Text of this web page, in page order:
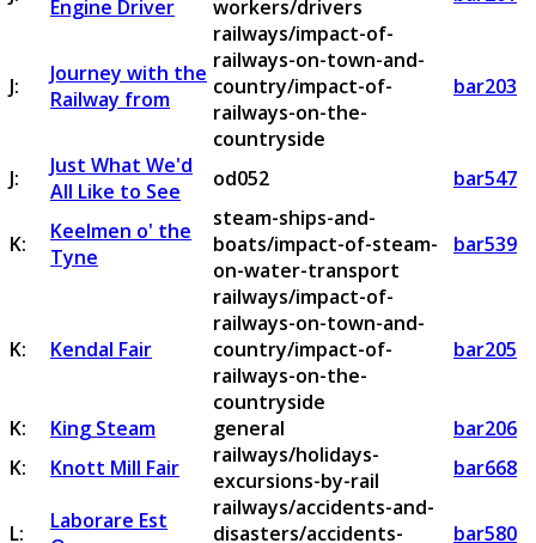
Engine Driver
workers/drivers
J:
Journey with the
Railway from
railways/impact-of-
railways-on-town-and-
country/impact-of-
railways-on-the-
countryside
bar203
J:
Just What We'd
All Like to See
od052 bar547
K:
Keelmen o' the
Tyne
steam-ships-and-
boats/impact-of-steam-
on-water-transport
bar539
K: Kendal Fair
railways/impact-of-
railways-on-town-and-
country/impact-of-
railways-on-the-
countryside
bar205
K: King Steam general
bar206
K:
Knott Mill Fair
railways/holidays-
excursions-by-rail
bar668
L:
Laborare Est
railways/accidents-and-
disasters/accidents-
bar580